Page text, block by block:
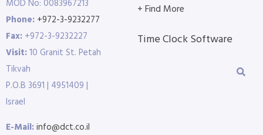
MOD No: 0083967213
Phone: +972-3-9232277
Fax: +972-3-9232227
Visit:10 Granit St. Petah
Tikvah
P.O.B 3691 | 4951409 |
Israel
E-Mail:info@dct.co.il
+ Find More
Time Clock Software